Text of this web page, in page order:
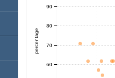
percentage
60
70
80
90